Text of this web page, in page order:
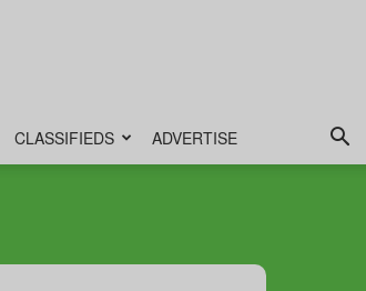
CLASSIFIEDS ADVERTISE